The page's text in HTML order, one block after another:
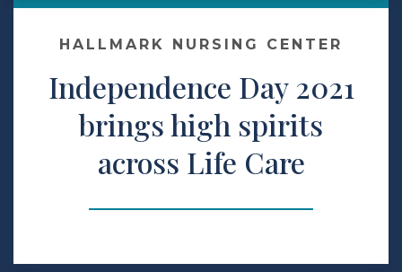
Make a Payment
LCCA.com Home
HALLMARK NURSING CENTER
Independence Day 2021
brings high spirits
across Life Care